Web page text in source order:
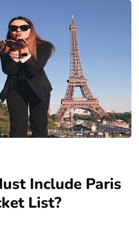
Include Paris
List?